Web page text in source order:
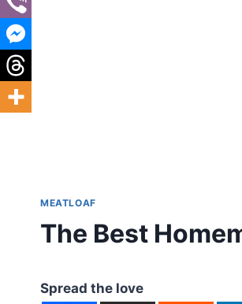
MEATLOAF
The Best
Spread the love